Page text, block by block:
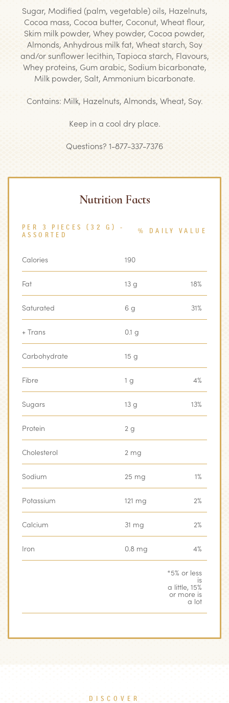
Sugar, Modified (palm, vegetable) oils, Hazelnuts,
Cocoa mass, Cocoa butter, Coconut, Wheat flour,
Skim milk powder, Whey powder, Cocoa powder,
Almonds, Anhydrous milk fat, Wheat starch, Soy
and/or sunflower lecithin, Tapioca starch, Flavours,
Whey proteins, Gum arabic, Sodium bicarbonate,
Milk powder, Salt, Ammonium bicarbonate.
Contains: Milk, Hazelnuts, Almonds, Wheat, Soy.
Keep in a cool dry place.
Questions? 1-877-337-7376
Nutrition Facts
PER 3 PIECES (32 G) -
ASSORTED
% DAILY VALUE
Calories 190
Fat 13 g 18%
Saturated 6 g 31%
+ Trans 0.1 g
Carbohydrate 15 g
Fibre 1 g 4%
Sugars 13 g 13%
Protein 2 g
Cholesterol 2 mg
Sodium 25 mg 1%
Potassium 121 mg 2%
Calcium 31 mg 2%
Iron 0.8 mg 4%
*5% or less
is
a little, 15%
or more is
a lot
DISCOVER